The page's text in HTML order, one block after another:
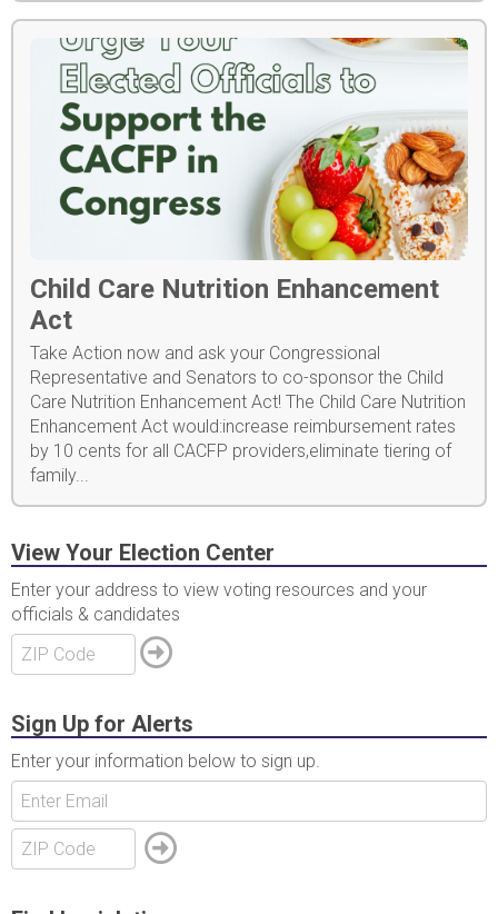
Child Care Nutrition Enhancement
Act
Take Action now and ask your Congressional
Representative and Senators to co-sponsor the Child
Care Nutrition Enhancement Act! The Child Care Nutrition
Enhancement Act would:increase reimbursement rates
by 10 cents for all CACFP providers,eliminate tiering of
family...
View Your Election Center
Enter your address to view voting resources and your
officials & candidates
Sign Up for Alerts
Enter your information below to sign up.